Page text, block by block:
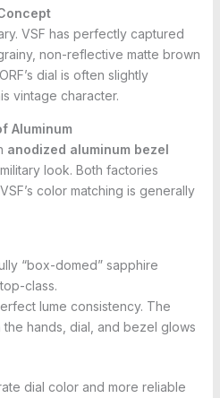
VSF has perfectly captured
non-reflective matte brown
dial is often slightly
vintage character.
Aluminum
anodized aluminum bezel
look. Both factories
color matching is generally
“box-domed” sapphire
class.
lume consistency. The
the hands, dial, and bezel glows
dial color and more reliable